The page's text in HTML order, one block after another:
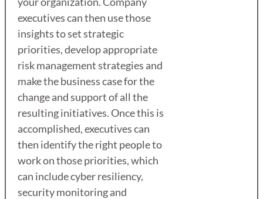
executives can then use those
insights to set strategic
priorities, develop appropriate
risk management strategies and
make the business case for the
change and support of all the
resulting initiatives. Once this is
accomplished, executives can
then identify the right people to
work on those priorities, which
can include cyber resiliency,
security monitoring and